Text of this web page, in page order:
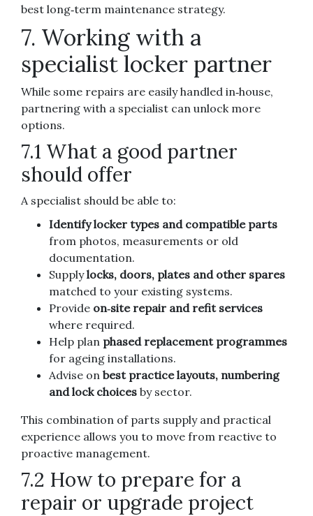
best long‑term maintenance strategy.
7. Working with a
specialist locker partner
While some repairs are easily handled in‑house,
partnering with a specialist can unlock more
options.
7.1 What a good partner
should offer
A specialist should be able to:
Identify locker types and compatible parts
from photos, measurements or old
documentation.
Supplylocks, doors, plates and other spares
matched to your existing systems.
Provide on‑site repair and refit services
where required.
Help plan phased replacement programmes
for ageing installations.
Advise on best practice layouts, numbering
and lock choices by sector.
This combination of parts supply and practical
experience allows you to move from reactive to
proactive management.
7.2 How to prepare for a
repair or upgrade project